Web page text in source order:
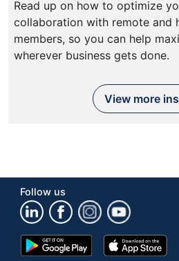
Read up on how to optimize
collaboration with remote and
members, so you can help
wherever business gets done.
View more
Follow us
Google
Play
App
Store